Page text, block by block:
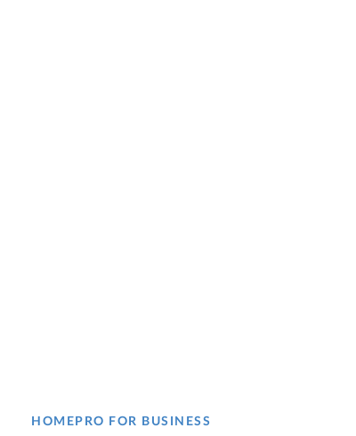
HOMEPRO FOR BUSINESS​